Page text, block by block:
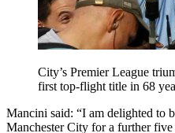
City’s Premier League
first top-flight title in 68
Mancini said: “I am delighted to
Manchester City for a further five